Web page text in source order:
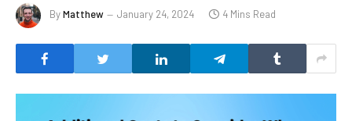
ByMatthew January 24, 2024 4 Mins Read